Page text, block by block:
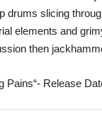
drums slicing
elements and
then
Pains“- Release